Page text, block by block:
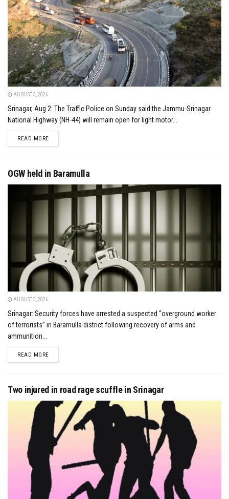
AUGUST 3, 2026
Srinagar, Aug 2: The Traffic Police on Sunday said the Jammu-Srinagar
National Highway (NH-44) will remain open for light motor...
READ MOREDETAILS
OGW held in Baramulla
AUGUST 3, 2026
Srinagar: Security forces have arrested a suspected “overground worker
of terrorists” in Baramulla district following recovery of arms and
ammunition...
READ MOREDETAILS
Two injured in road rage scuffle in Srinagar